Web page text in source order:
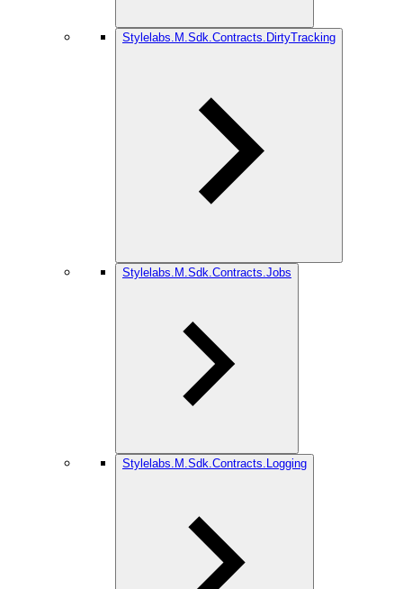
Stylelabs.M.Sdk.Contracts.DirtyTracking
Stylelabs.M.Sdk.Contracts.Jobs
Stylelabs.M.Sdk.Contracts.Logging